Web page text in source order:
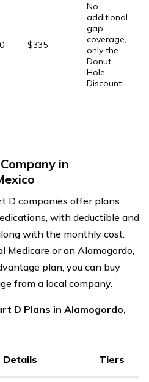
$335
No
additional
gap
coverage,
only the
Donut
Hole
Discount
in
D companies offer plans
with deductible and
with the monthly cost.
Medicare or an Alamogordo,
plan, you can buy
from a local company.
D Plans in Alamogordo,
Details Tiers